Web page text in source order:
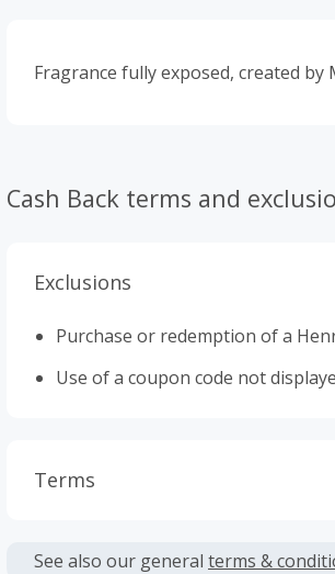
Fragrance fully exposed, created by
Cash Back terms and
Exclusions
Purchase or redemption of a
Use of a coupon code not
Terms
or other fees.
See also our general terms &